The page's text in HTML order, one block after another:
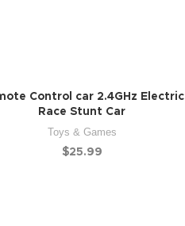
Control car 2.4GHz Electric
Race Stunt Car
Toys & Games
$25.99